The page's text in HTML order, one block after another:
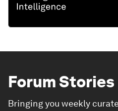
Forum Stories
Bringing you weekly